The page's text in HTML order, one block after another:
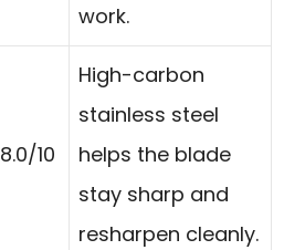
work.
8.0/10
High-carbon
stainless steel
helps the blade
stay sharp and
resharpen cleanly.